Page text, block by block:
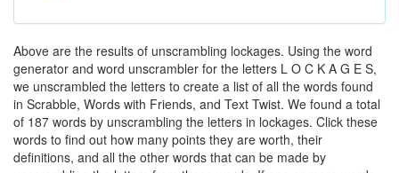
Above are the results of unscrambling lockages. Using the word
generator and word unscrambler for the letters L O C K A G E S,
we unscrambled the letters to create a list of all the words found
in Scrabble, Words with Friends, and Text Twist. We found a total
of 187 words by unscrambling the letters in lockages. Click these
words to find out how many points they are worth, their
definitions, and all the other words that can be made by